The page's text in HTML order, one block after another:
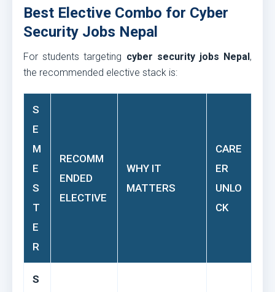
Best Elective Combo for Cyber
Security Jobs Nepal
For students targeting cyber security jobs Nepal,
the recommended elective stack is:
S
E
M
E
S
T
E
R
RECOMM
ENDED
ELECTIVE
WHY IT
MATTERS
CARE
ER
UNLO
CK
S